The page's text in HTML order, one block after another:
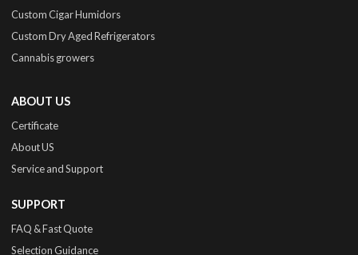
Custom Cigar Humidors
Custom Dry Aged Refrigerators
Cannabis growers
ABOUT US
Certificate
About US
Service and Support
SUPPORT
FAQ & Fast Quote
Selection Guidance